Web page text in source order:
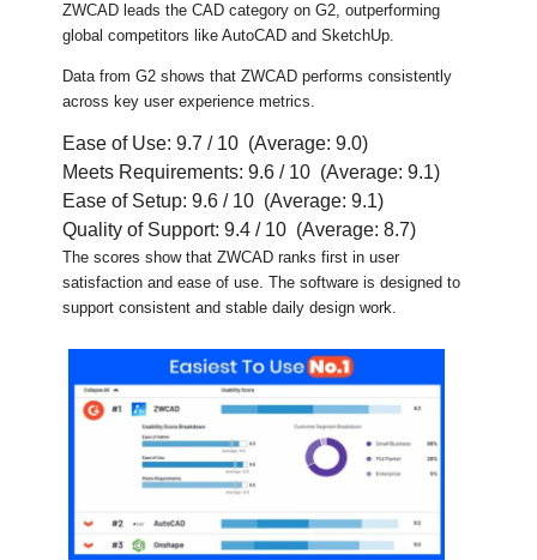
ZWCAD leads the CAD category on G2, outperforming
global competitors like AutoCAD and SketchUp.
Data from G2 shows that ZWCAD performs consistently
across key user experience metrics.
Ease of Use: 9.7 / 10 (Average: 9.0)
Meets Requirements: 9.6 / 10 (Average: 9.1)
Ease of Setup: 9.6 / 10 (Average: 9.1)
Quality of Support: 9.4 / 10 (Average: 8.7)
The scores show that ZWCAD ranks first in user
satisfaction and ease of use. The software is designed to
support consistent and stable daily design work.